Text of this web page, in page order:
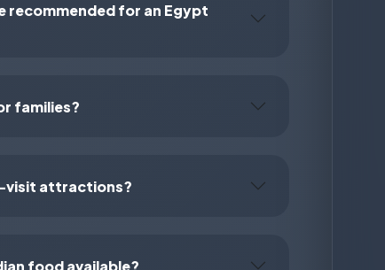
recommended for an Egypt
families?
visit attractions?
food available?